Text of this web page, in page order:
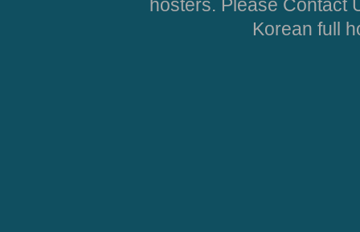
hosters. Please Contact
Korean full